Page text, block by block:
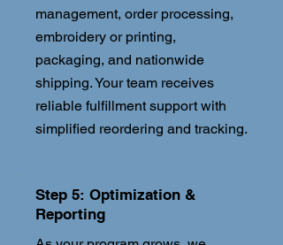
management, order processing,
embroidery or printing,
packaging, and nationwide
shipping. Your team receives
reliable fulfillment support with
simplified reordering and tracking.
Step 5: Optimization &
Reporting